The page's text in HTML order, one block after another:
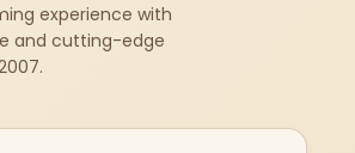
experience with
and cutting-edge